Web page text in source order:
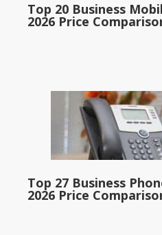
Top 20 Business
2026 Price
Top 27 Business
2026 Price